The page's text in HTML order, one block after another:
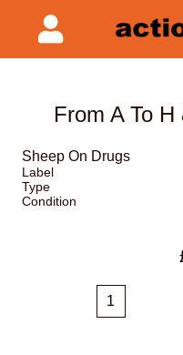
From A To
Sheep On Drugs
Label
Type
Condition